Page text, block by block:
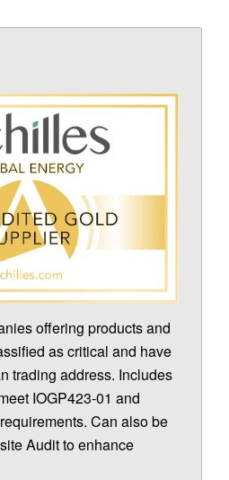
offering products and
as critical and have
trading address. Includes
IOGP423-01 and
Can also be
Audit to enhance